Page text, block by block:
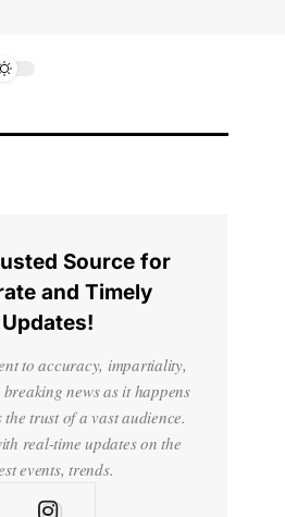
Source for
and Timely
Updates!
to accuracy, impartiality,
news as it happens
trust of a vast audience.
real-time updates on the
events, trends.